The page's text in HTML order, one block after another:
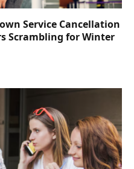
Service Cancellation
Scrambling for Winter